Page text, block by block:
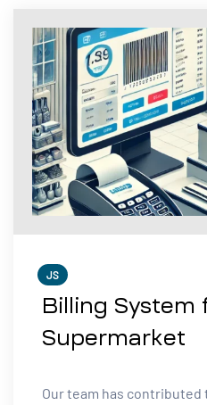
JS
Billing System
Supermarket
Our team has